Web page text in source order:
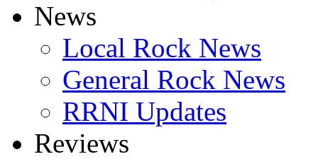
News
Local Rock News
General Rock News
RRNI Updates
Reviews